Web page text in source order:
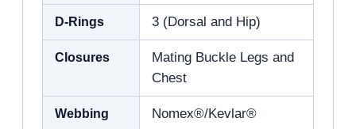
D-Rings 3 (Dorsal and Hip)
Closures
Mating Buckle Legs and
Chest
Webbing Nomex®/Kevlar®